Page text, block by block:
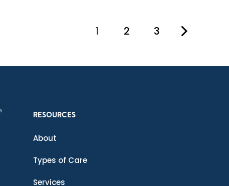
You're on page
1 2 3
RESOURCES
About
Types of Care
Services